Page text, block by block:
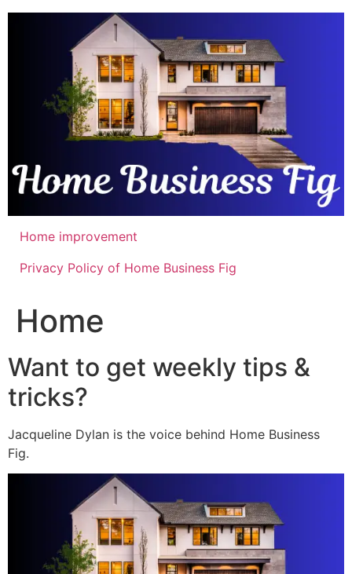
Skip
Home improvement
Privacy Policy of Home Business Fig
Home
Want to get weekly tips &
tricks?
Jacqueline Dylan is the voice behind Home Business
Fig.